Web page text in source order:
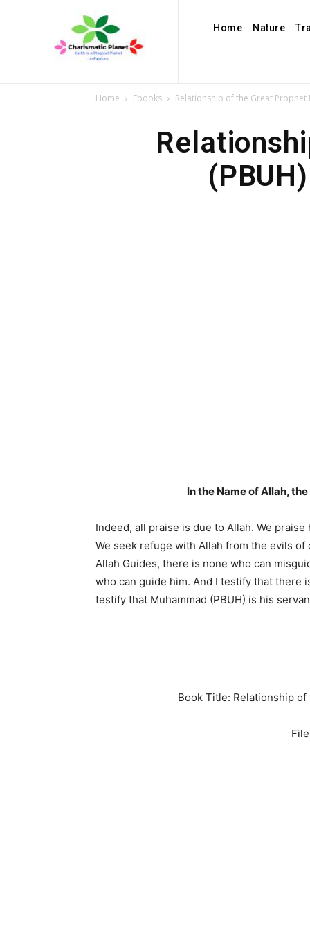
Home Nature
Home Ebooks Relationship of the Great Prophet
In the Name of Allah,
Indeed, all praise is due to Allah. We
We seek refuge with Allah from the evils
Allah Guides, there is none who can
who can guide him. And I testify that there
testify that Muhammad (PBUH) is his
Book Title: Relationship of